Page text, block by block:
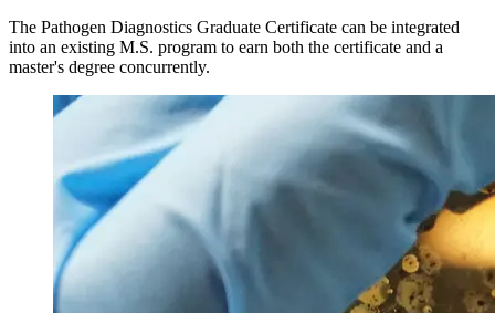
The Pathogen Diagnostics Graduate Certificate can be integrated
into an existing M.S. program to earn both the certificate and a
master's degree concurrently.